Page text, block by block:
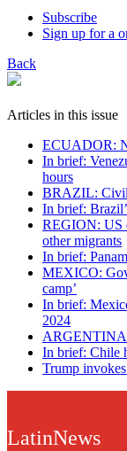
Subscribe
Sign up for a
Back
Articles in this issue
ECUADOR:
In brief:
hours
BRAZIL: Civil
In brief:
REGION: US
other migrants
In brief:
MEXICO:
camp’
In brief:
2024
ARGENTINA:
In brief: Chile
Trump
LatinNews